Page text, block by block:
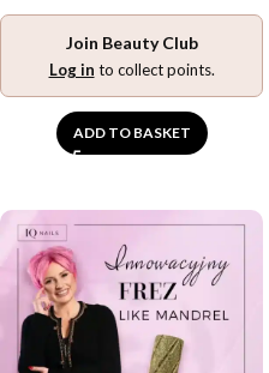
Join Beauty Club
Log in to collect points.
ADD TO BASKET